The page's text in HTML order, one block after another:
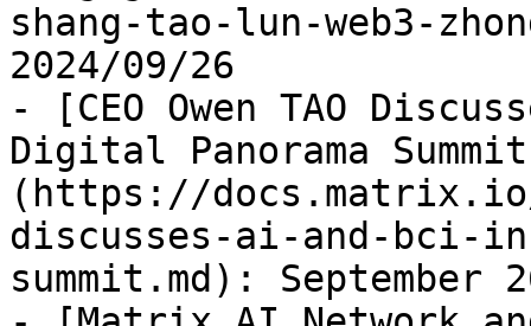
shang-tao-lun-web3-
2024/09/26
- [CEO Owen TAO
Digital Panorama
(https://docs.matrix.io/
discusses-ai-and-bci-
summit.md): September